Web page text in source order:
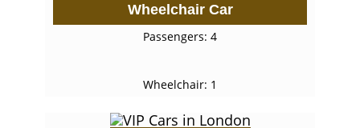
Wheelchair Car
Passengers: 4
Wheelchair: 1